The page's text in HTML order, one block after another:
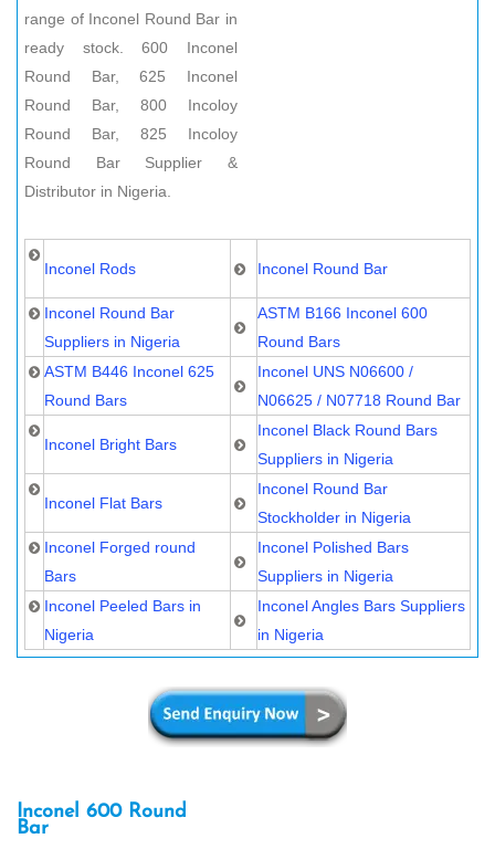
range of Inconel Round Bar in
ready stock. 600 Inconel
Round Bar, 625 Inconel
Round Bar, 800 Incoloy
Round Bar, 825 Incoloy
Round Bar Supplier &
Distributor in Nigeria.
Inconel Rods Inconel Round Bar
Inconel Round Bar
Suppliers in Nigeria
ASTM B166 Inconel 600
Round Bars
ASTM B446 Inconel 625
Round Bars
Inconel UNS N06600 /
N06625 / N07718 Round Bar
Inconel Bright Bars
Inconel Black Round Bars
Suppliers in Nigeria
Inconel Flat Bars
Inconel Round Bar
Stockholder in Nigeria
Inconel Forged round
Bars
Inconel Polished Bars
Suppliers in Nigeria
Inconel Peeled Bars in
Nigeria
Inconel Angles Bars Suppliers
in Nigeria
Inconel 600 Round
Bar